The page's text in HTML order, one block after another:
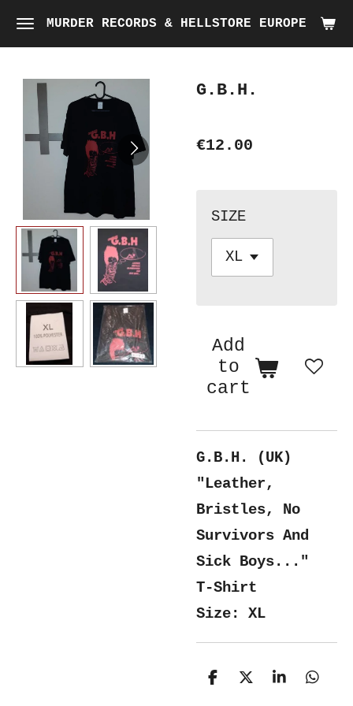
Skip
to
content
MURDER RECORDS & HELLSTORE EUROPE
G.B.H.
€12.00
SIZE
Add
to
cart
G.B.H. (UK)
"Leather,
Bristles, No
Survivors And
Sick Boys..."
T-Shirt
Size: XL
S
S
S
S